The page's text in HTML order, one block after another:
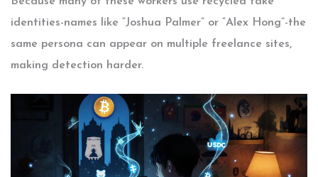
identities-names like “Joshua Palmer” or “Alex Hong”-the
same persona can appear on multiple freelance sites,
making detection harder.